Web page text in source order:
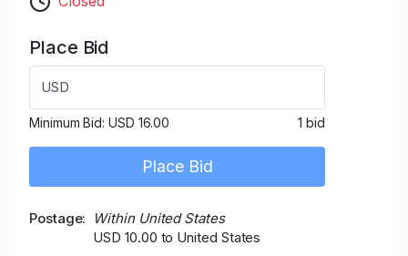
Place Bid
USD
Minimum Bid: USD 16.00 1 bid
Place Bid
Postage
Within United States
USD 10.00 to United States